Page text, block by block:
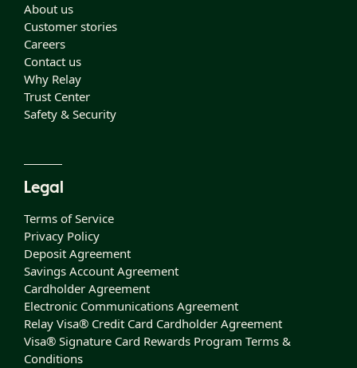
About us
Customer stories
Careers
Contact us
Why Relay
Trust Center
Safety & Security
Legal
Terms of Service
Privacy Policy
Deposit Agreement
Savings Account Agreement
Cardholder Agreement
Electronic Communications Agreement
Relay Visa® Credit Card Cardholder Agreement
Visa® Signature Card Rewards Program Terms &
Conditions